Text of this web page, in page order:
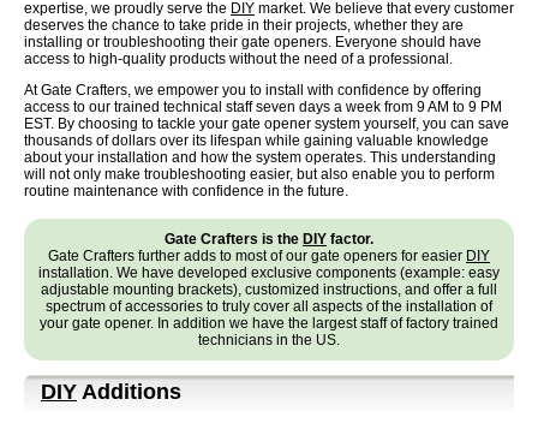
expertise, we proudly serve the DIY market. We believe that every customer
deserves the chance to take pride in their projects, whether they are
installing or troubleshooting their gate openers. Everyone should have
access to high-quality products without the need of a professional.
At Gate Crafters, we empower you to install with confidence by offering
access to our trained technical staff seven days a week from 9 AM to 9 PM
EST. By choosing to tackle your gate opener system yourself, you can save
thousands of dollars over its lifespan while gaining valuable knowledge
about your installation and how the system operates. This understanding
will not only make troubleshooting easier, but also enable you to perform
routine maintenance with confidence in the future.
Gate Crafters is the DIY factor.
Gate Crafters further adds to most of our gate openers for easier DIY
installation. We have developed exclusive components (example: easy
adjustable mounting brackets), customized instructions, and offer a full
spectrum of accessories to truly cover all aspects of the installation of
your gate opener. In addition we have the largest staff of factory trained
technicians in the US.
DIY Additions